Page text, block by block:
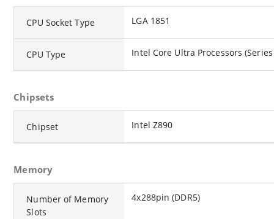
CPU Socket Type LGA 1851
CPU Type Intel Core Ultra Processors
Chipsets
Chipset Intel Z890
Memory
Number of Memory
Slots
4x288pin (DDR5)